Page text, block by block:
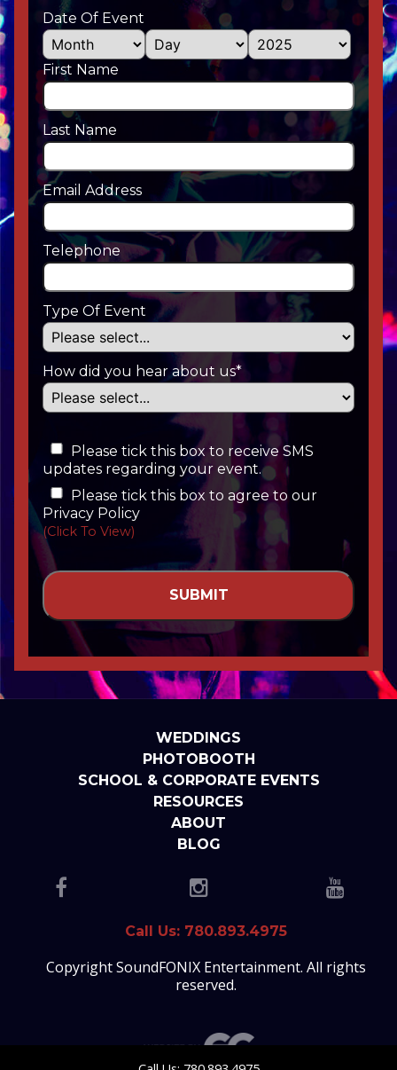
Date Of Event
First Name
Last Name
Email Address
Telephone
Type Of Event
How did you hear about us*
Please tick this box to receive SMS
updates regarding your event.
Please tick this box to agree to our
Privacy Policy
(Click To View)
WEDDINGS
PHOTOBOOTH
SCHOOL & CORPORATE EVENTS
RESOURCES
ABOUT
BLOG
Call Us: 780.893.4975
Copyright SoundFONIX Entertainment. All rights
reserved.